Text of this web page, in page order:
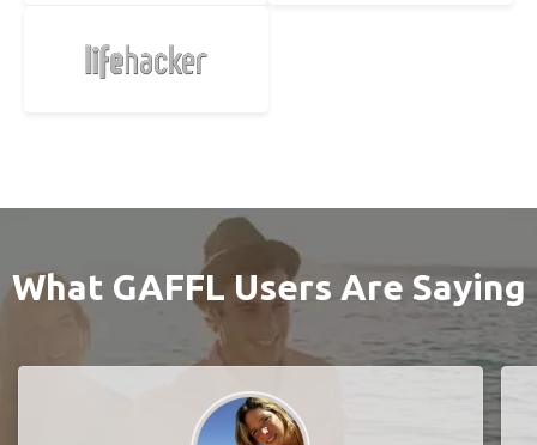
What GAFFL Users Are Saying